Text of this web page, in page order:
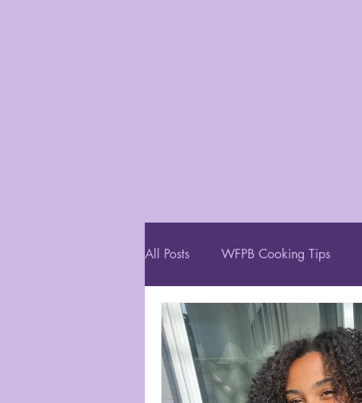
All Posts WFPB Cooking Tips
Restaurant Recommendations